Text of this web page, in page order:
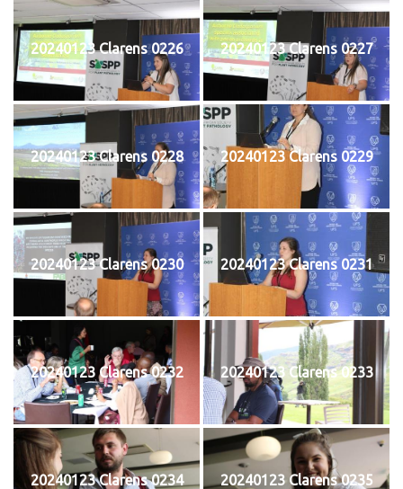
20240123 Clarens 0226 20240123 Clarens 0227
20240123 Clarens 0228 20240123 Clarens 0229
20240123 Clarens 0230 20240123 Clarens 0231
20240123 Clarens 0232 20240123 Clarens 0233
20240123 Clarens 0234 20240123 Clarens 0235